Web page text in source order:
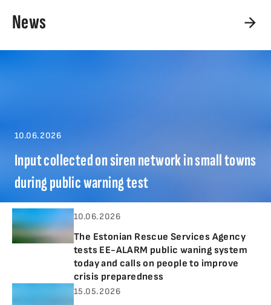
News
10.06.2026
Input collected on siren network in small towns
during public warning test
10.06.2026
The Estonian Rescue Services Agency
tests EE-ALARM public waning system
today and calls on people to improve
crisis preparedness
15.05.2026